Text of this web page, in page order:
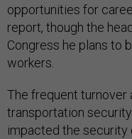
opportunities for
report, though the
Congress he plans to
workers.
The frequent turnover
transportation
impacted the security